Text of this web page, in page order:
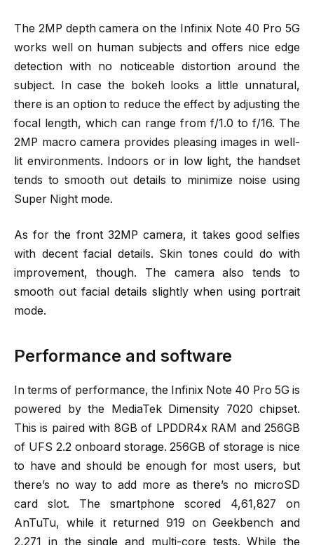
The 2MP depth camera on the Infinix Note 40 Pro 5G
works well on human subjects and offers nice edge
detection with no noticeable distortion around the
subject. In case the bokeh looks a little unnatural,
there is an option to reduce the effect by adjusting the
focal length, which can range from f/1.0 to f/16. The
2MP macro camera provides pleasing images in well-
lit environments. Indoors or in low light, the handset
tends to smooth out details to minimize noise using
Super Night mode.
As for the front 32MP camera, it takes good selfies
with decent facial details. Skin tones could do with
improvement, though. The camera also tends to
smooth out facial details slightly when using portrait
mode.
Performance and software
In terms of performance, the Infinix Note 40 Pro 5G is
powered by the MediaTek Dimensity 7020 chipset.
This is paired with 8GB of LPDDR4x RAM and 256GB
of UFS 2.2 onboard storage. 256GB of storage is nice
to have and should be enough for most users, but
there’s no way to add more as there’s no microSD
card slot. The smartphone scored 4,61,827 on
AnTuTu, while it returned 919 on Geekbench and
2,271 in the single and multi-core tests. While the